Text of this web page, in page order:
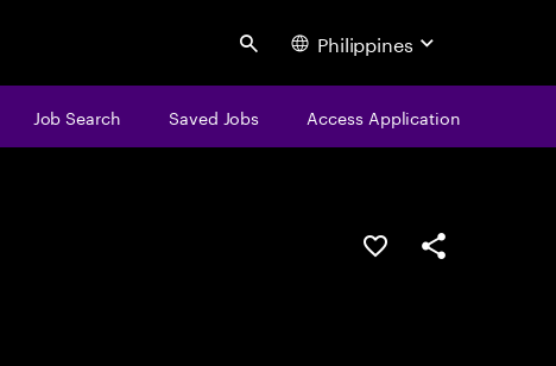
Search Philippines
Job Search Saved Jobs Access Application
Save this jobShare this job